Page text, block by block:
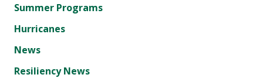
Summer Programs
Hurricanes
News
Resiliency News